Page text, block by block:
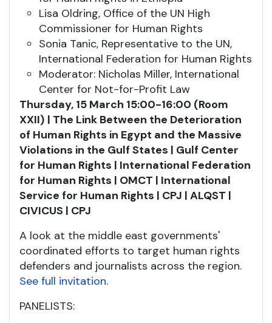
Lisa Oldring, Office of the UN High
Commissioner for Human Rights
Sonia Tanic, Representative to the UN,
International Federation for Human Rights
Moderator: Nicholas Miller, International
Center for Not-for-Profit Law
Thursday, 15 March 15:00-16:00 (Room
XXII) | The Link Between the Deterioration
of Human Rights in Egypt and the Massive
Violations in the Gulf States | Gulf Center
for Human Rights | International Federation
for Human Rights | OMCT | International
Service for Human Rights | CPJ | ALQST |
CIVICUS | CPJ
A look at the middle east governments'
coordinated efforts to target human rights
defenders and journalists across the region.
See full invitation.
PANELISTS: